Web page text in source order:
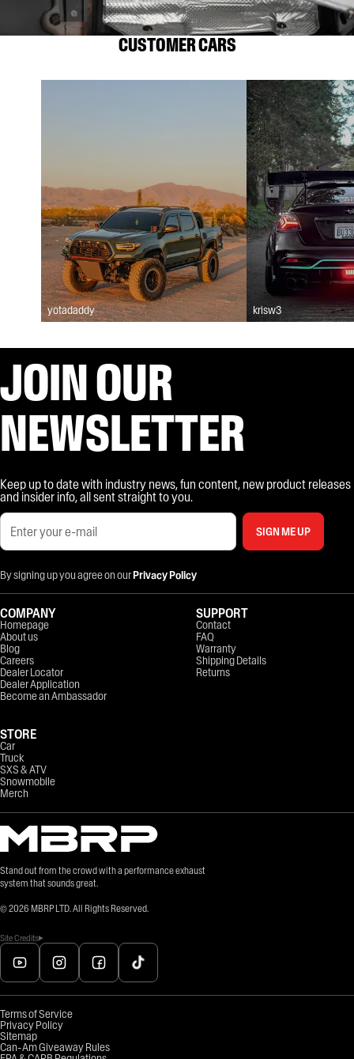
CUSTOMER CARS
yotadaddy krisw3
JOIN OUR
NEWSLETTER
Keep up to date with industry news, fun content, new product releases
and insider info, all sent straight to you.
SIGN ME UP
By signing up you agree on ourPrivacy Policy
Stand out from the crowd with a performance exhaust
system that sounds great.
© 2026 MBRP LTD. All Rights Reserved.
Site Credits
COMPANY
Homepage
About us
Blog
Careers
Dealer Locator
Dealer Application
Become an Ambassador
STORE
Car
Truck
SXS & ATV
Snowmobile
Merch
SUPPORT
Contact
FAQ
Warranty
Shipping Details
Returns
Terms of Service
Privacy Policy
Sitemap
Can-Am Giveaway Rules